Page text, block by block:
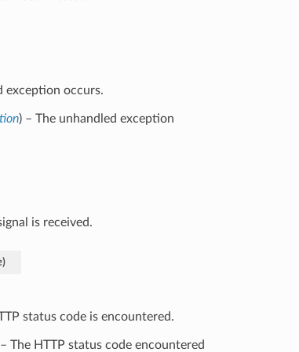
exception occurs.
) – The unhandled exception
is received.
)
status code is encountered.
The HTTP status code encountered